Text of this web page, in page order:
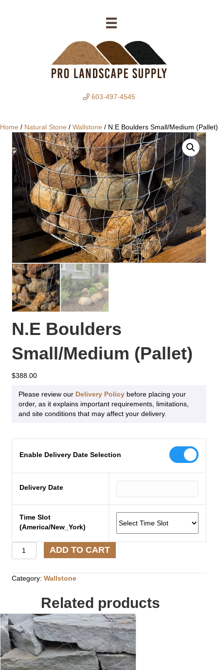
603-497-4545
Home / Natural Stone / Wallstone / N.E Boulders Small/Medium (Pallet)
N.E Boulders
Small/Medium (Pallet)
$388.00
Please review our Delivery Policy before placing your
order, as it explains important requirements, limitations,
and site conditions that may affect your delivery.
Enable Delivery Date Selection
Delivery Date
Time Slot
(America/New_York)
N.E
Boulders
(Pallet)
ADD TO CART
Category: Wallstone
Related products